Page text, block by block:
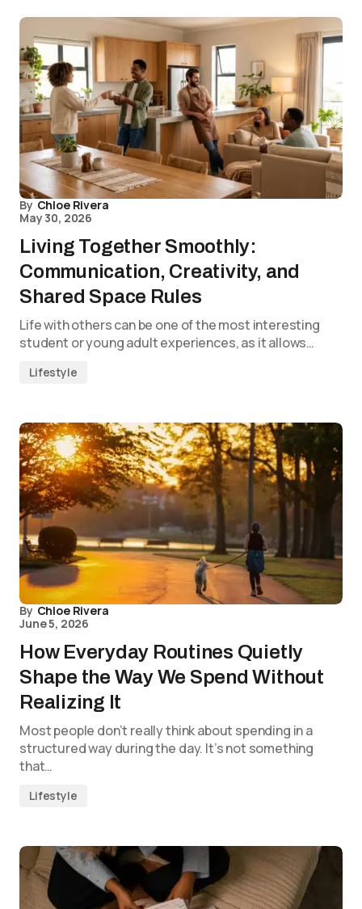
By Chloe Rivera
May 30, 2026
Living Together Smoothly:
Communication, Creativity, and
Shared Space Rules
Life with others can be one of the most interesting
student or young adult experiences, as it allows…
Lifestyle
By Chloe Rivera
June 5, 2026
How Everyday Routines Quietly
Shape the Way We Spend Without
Realizing It
Most people don’t really think about spending in a
structured way during the day. It’s not something
that…
Lifestyle